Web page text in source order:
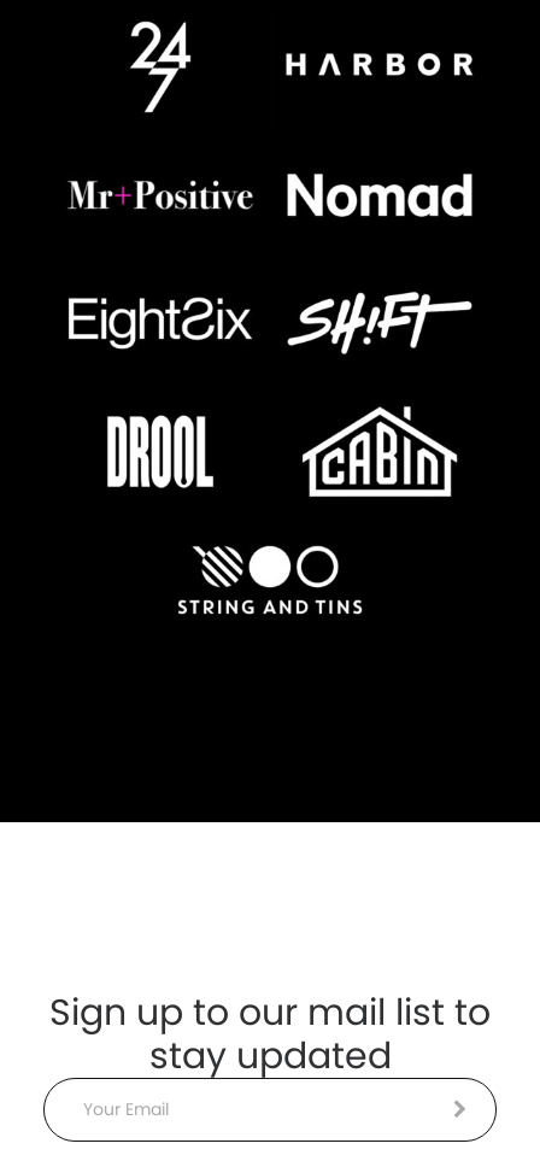
Sign up to our mail list to
stay updated
Email